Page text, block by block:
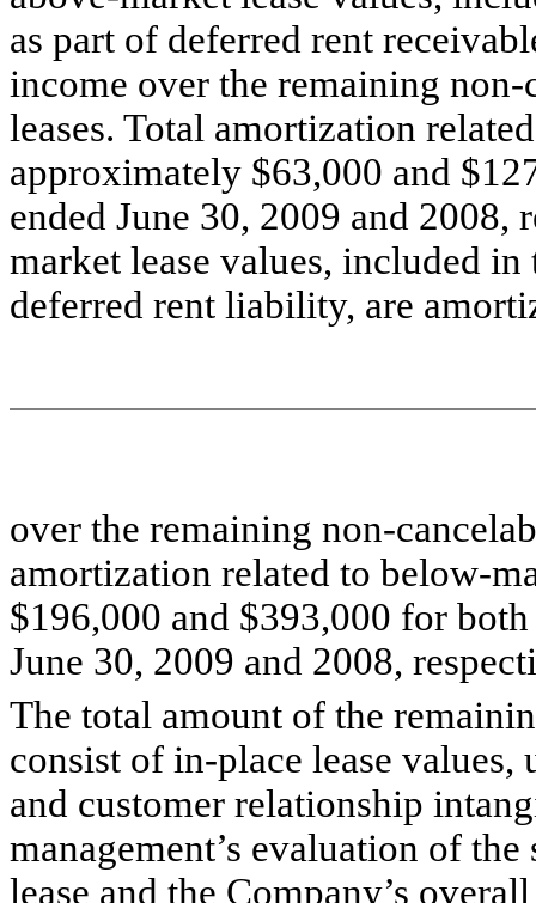
as part of deferred rent
income over the remaining
leases. Total amortization
approximately $63,000 and
ended June 30, 2009 and
market lease values, included in
deferred rent liability, are
over the remaining non-
amortization related to below-
$196,000 and $393,000 for
June 30, 2009 and 2008,
The total amount of the
consist of in-place lease
and customer relationship
management’s evaluation of
lease and the Company’s